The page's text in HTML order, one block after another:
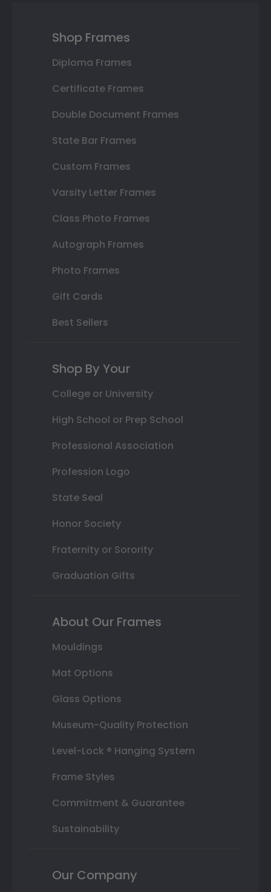
Shop Frames
Diploma Frames
Certificate Frames
Double Document Frames
State Bar Frames
Custom Frames
Varsity Letter Frames
Class Photo Frames
Autograph Frames
Photo Frames
Gift Cards
Best Sellers
Shop By Your
College or University
High School or Prep School
Professional Association
Profession Logo
State Seal
Honor Society
Fraternity or Sorority
Graduation Gifts
About Our Frames
Mouldings
Mat Options
Glass Options
Museum-Quality Protection
Level-Lock ® Hanging System
Frame Styles
Commitment & Guarantee
Sustainability
Our Company